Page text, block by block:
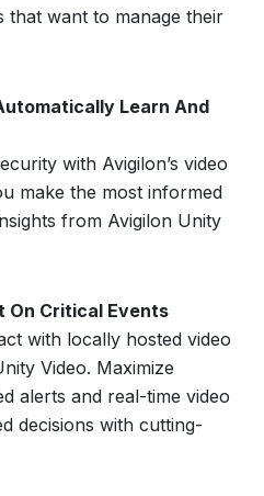
that want to manage their
Learn And
with Avigilon’s video
make the most informed
from Avigilon Unity
On Critical Events
with locally hosted video
Video. Maximize
alerts and real-time video
decisions with cutting-